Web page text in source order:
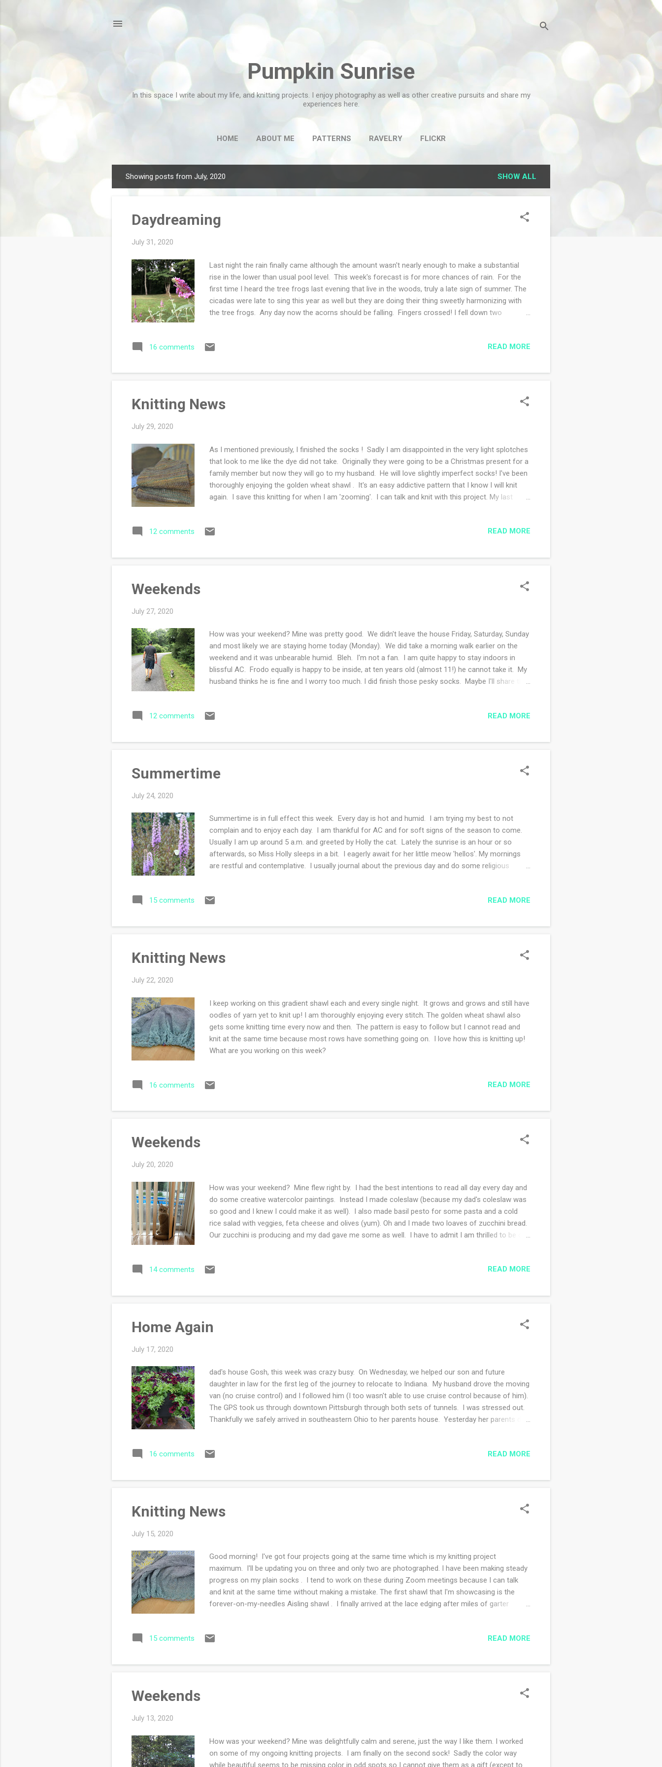
Pumpkin Sunrise
In this space I write about my life, and knitting projects. I enjoy photography as well as other creative pursuits and share my
experiences here.
HOME ABOUT ME PATTERNS RAVELRY FLICKR
Showing posts from July, 2020 SHOW ALL
Daydreaming
July 31, 2020
Last night the rain finally came although the amount wasn't nearly enough to make a substantial
rise in the lower than usual pool level. This week's forecast is for more chances of rain. For the
first time I heard the tree frogs last evening that live in the woods, truly a late sign of summer. The
cicadas were late to sing this year as well but they are doing their thing sweetly harmonizing with
the tree frogs. Any day now the acorns should be falling. Fingers crossed! I fell down two
world, I socialize, shop and consume news while I stay home as much as possible. The challenge
we could meet our daughter and son in law for a socially distant hike/...
16 comments READ MORE
Knitting News
July 29, 2020
As I mentioned previously, I finished the socks ! Sadly I am disappointed in the very light splotches
that look to me like the dye did not take. Originally they were going to be a Christmas present for a
family member but now they will go to my husband. He will love slightly imperfect socks! I've been
thoroughly enjoying the golden wheat shawl . It's an easy addictive pattern that I know I will knit
again. I save this knitting for when I am 'zooming'. I can talk and knit with this project. My last
are extremely slow going but I feel like I'm getting somewhere with the multitasking. If I make a
am invincible. Tha...
12 comments READ MORE
Weekends
July 27, 2020
How was your weekend? Mine was pretty good. We didn't leave the house Friday, Saturday, Sunday
and most likely we are staying home today (Monday). We did take a morning walk earlier on the
weekend and it was unbearable humid. Bleh. I'm not a fan. I am quite happy to stay indoors in
blissful AC. Frodo equally is happy to be inside, at ten years old (almost 11!) he cannot take it. My
husband thinks he is fine and I worry too much. I did finish those pesky socks. Maybe I'll share the
both kids a lot over the weekend. My son gave me a video call tour of his new apartment, it looks
dishwasher! What a game changer....
12 comments READ MORE
Summertime
July 24, 2020
Summertime is in full effect this week. Every day is hot and humid. I am trying my best to not
complain and to enjoy each day. I am thankful for AC and for soft signs of the season to come.
Usually I am up around 5 a.m. and greeted by Holly the cat. Lately the sunrise is an hour or so
afterwards, so Miss Holly sleeps in a bit. I eagerly await for her little meow 'hellos'. My mornings
are restful and contemplative. I usually journal about the previous day and do some religious
my regular routines: going to dinner at a restaurant a few times a week, aimlessly shopping and
recipes at my fingertips and ingredients in my fridge/freezer to pull off a dinner ...
15 comments READ MORE
Knitting News
July 22, 2020
I keep working on this gradient shawl each and every single night. It grows and grows and still have
oodles of yarn yet to knit up! I am thoroughly enjoying every stitch. The golden wheat shawl also
gets some knitting time every now and then. The pattern is easy to follow but I cannot read and
knit at the same time because most rows have something going on. I love how this is knitting up!
What are you working on this week?
16 comments READ MORE
Weekends
July 20, 2020
How was your weekend? Mine flew right by. I had the best intentions to read all day every day and
do some creative watercolor paintings. Instead I made coleslaw (because my dad's coleslaw was
so good and I knew I could make it as well). I also made basil pesto for some pasta and a cold
rice salad with veggies, feta cheese and olives (yum). Oh and I made two loaves of zucchini bread.
Our zucchini is producing and my dad gave me some as well. I have to admit I am thrilled to be out
have 1 1/2 hours to go and I am determined to finish it today. I swear! Sunday I you-tubed Mass
in nicely up in Indiana. I hope we can visit them soon...
14 comments READ MORE
Home Again
July 17, 2020
dad's house Gosh, this week was crazy busy. On Wednesday, we helped our son and future
daughter in law for the first leg of the journey to relocate to Indiana. My husband drove the moving
van (no cruise control) and I followed him (I too wasn't able to use cruise control because of him).
The GPS took us through downtown Pittsburgh through both sets of tunnels. I was stressed out.
Thankfully we safely arrived in southeastern Ohio to her parents house. Yesterday her parents did
tele-med visit with the kidney doctor. She is changing my blood pressure medicine due to certain
three months from now. I guess it's all about protecting t...
16 comments READ MORE
Knitting News
July 15, 2020
Good morning! I've got four projects going at the same time which is my knitting project
maximum. I'll be updating you on three and only two are photographed. I have been making steady
progress on my plain socks . I tend to work on these during Zoom meetings because I can talk
and knit at the same time without making a mistake. The first shawl that I'm showcasing is the
forever-on-my-needles Aisling shawl . I finally arrived at the lace edging after miles of garter
the wedding shawl over the weekend and I'm trying really hard not to obsessively knit it all up. This
section. The color she chose matches a ribbon that will be in her hair, ...
15 comments READ MORE
Weekends
July 13, 2020
How was your weekend? Mine was delightfully calm and serene, just the way I like them. I worked
on some of my ongoing knitting projects. I am finally on the second sock! Sadly the color way
while beautiful seems to be missing color in odd spots so I cannot give them as a gift (except to